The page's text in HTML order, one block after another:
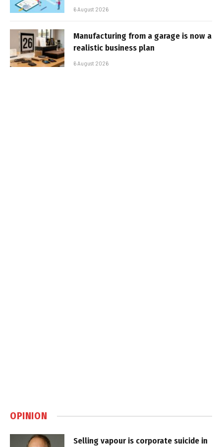
6 August 2026
Manufacturing from a garage is now a
realistic business plan
6 August 2026
OPINION
Selling vapour is corporate suicide in